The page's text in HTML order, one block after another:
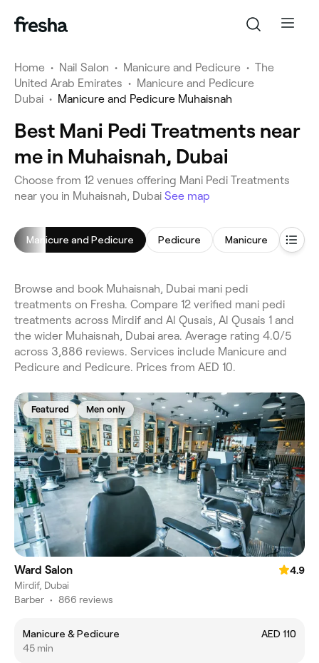
Home • Nail Salon • Manicure and Pedicure • The
United Arab Emirates • Manicure and Pedicure
Dubai • Manicure and Pedicure Muhaisnah
Best Mani Pedi Treatments near
me in Muhaisnah, Dubai
Choose from 12 venues offering Mani Pedi Treatments
near you in Muhaisnah, Dubai See map
Manicure and Pedicure Pedicure Manicure Gel
Browse and book Muhaisnah, Dubai mani pedi
treatments on Fresha. Compare 12 verified mani pedi
treatments across Mirdif and Al Qusais, Al Qusais 1 and
the wider Muhaisnah, Dubai area. Average rating 4.0/5
across 3,886 reviews. Services include Manicure and
Pedicure and Pedicure. Prices from AED 10.
Featured Men only
Ward Salon
4.9
Mirdif, Dubai
Barber • 866 reviews
Manicure & Pedicure
AED 110
45 min